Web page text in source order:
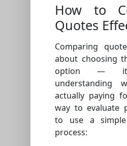
How to
Quotes
Comparing
about choosing
option —
understanding
actually paying
way to evaluate
to use a simple
process: